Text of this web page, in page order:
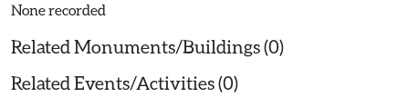
None recorded
Related Monuments/Buildings (0)
Related Events/Activities (0)